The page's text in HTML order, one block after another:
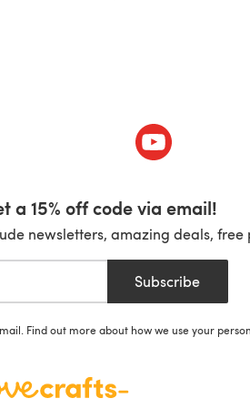
new tab) (opens in a
a 15% off code via email!
newsletters, amazing deals,
Subscribe
Find out more about how we use your